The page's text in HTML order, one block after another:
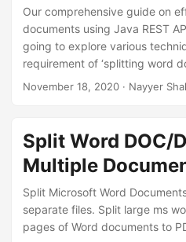
Our comprehensive guide on
documents using Java REST
going to explore various
requirement of ‘splitting word
document’, ’extracting pages
November 18, 2020 · Nayyer
Split Word DOC/
Multiple
Split Microsoft Word
separate files. Split large ms
pages of Word documents to